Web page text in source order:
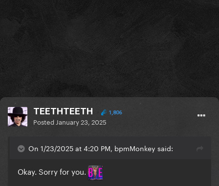
TEETHTEETH 1,806
Posted January 23, 2025
On 1/23/2025 at 4:20 PM, bpmMonkey said:
Okay. Sorry for you.